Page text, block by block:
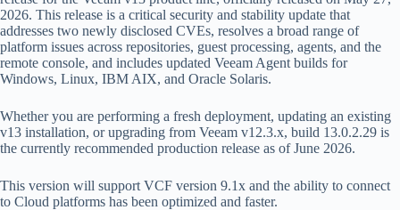
2026. This release is a critical security and stability update that
addresses two newly disclosed CVEs, resolves a broad range of
platform issues across repositories, guest processing, agents, and the
remote console, and includes updated Veeam Agent builds for
Windows, Linux, IBM AIX, and Oracle Solaris.
Whether you are performing a fresh deployment, updating an existing
v13 installation, or upgrading from Veeam v12.3.x, build 13.0.2.29 is
the currently recommended production release as of June 2026.
This version will support VCF version 9.1x and the ability to connect
to Cloud platforms has been optimized and faster.